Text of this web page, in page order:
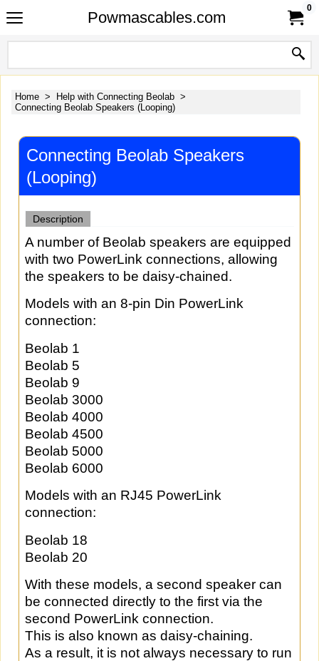
Powmascables.com
0
Home > Help with Connecting Beolab >
Connecting Beolab Speakers (Looping)
Connecting Beolab Speakers
(Looping)
Description
A number of Beolab speakers are equipped
with two PowerLink connections, allowing
the speakers to be daisy-chained.
Models with an 8-pin Din PowerLink
connection:
Beolab 1
Beolab 5
Beolab 9
Beolab 3000
Beolab 4000
Beolab 4500
Beolab 5000
Beolab 6000
Models with an RJ45 PowerLink
connection:
Beolab 18
Beolab 20
With these models, a second speaker can
be connected directly to the first via the
second PowerLink connection.
This is also known as daisy-chaining.
As a result, it is not always necessary to run